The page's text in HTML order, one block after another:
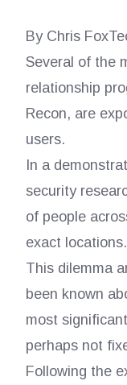
By Chris
Several of the
relationship
Recon, are
users.
In a
security
of people
exact locations.
This dilemma
been known
most
perhaps not
Following the